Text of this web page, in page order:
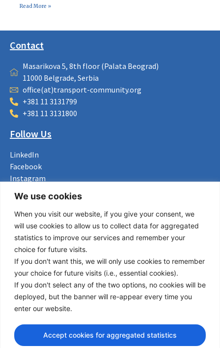
We use cookies
When you visit our website, if you give your consent, we
will use cookies to allow us to collect data for aggregated
statistics to improve our services and remember your
choice for future visits.
If you don't want this, we will only use cookies to remember
your choice for future visits (i.e., essential cookies).
If you don't select any of the two options, no cookies will be
deployed, but the banner will re-appear every time you
enter our website.
Accept cookies for aggregated statistics
Read More »
Contact
Masarikova 5, 8th floor (Palata Beograd)
11000 Belgrade, Serbia
office(at)transport-community.org
+381 11 3131799
+381 11 3131800
Follow Us
LinkedIn
Facebook
Instagram
Useful Links
About us
Procurement
Vacancies
News
Subscribe to newsletter
© Copyright 2026 Transport Community - All Rights Reserved